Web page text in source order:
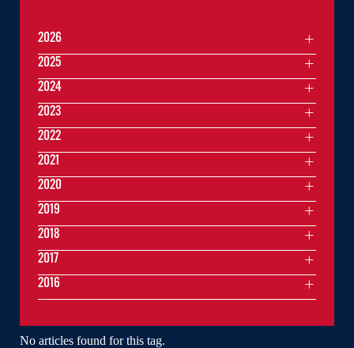
No articles found for this tag.
2026
2025
2024
2023
2022
2021
2020
2019
2018
2017
2016